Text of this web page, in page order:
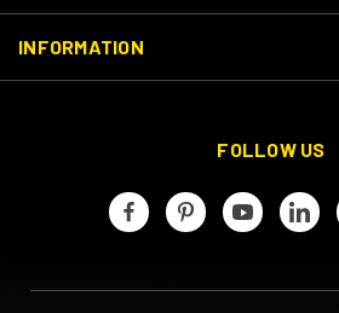
INFORMATION
FOLLOW US